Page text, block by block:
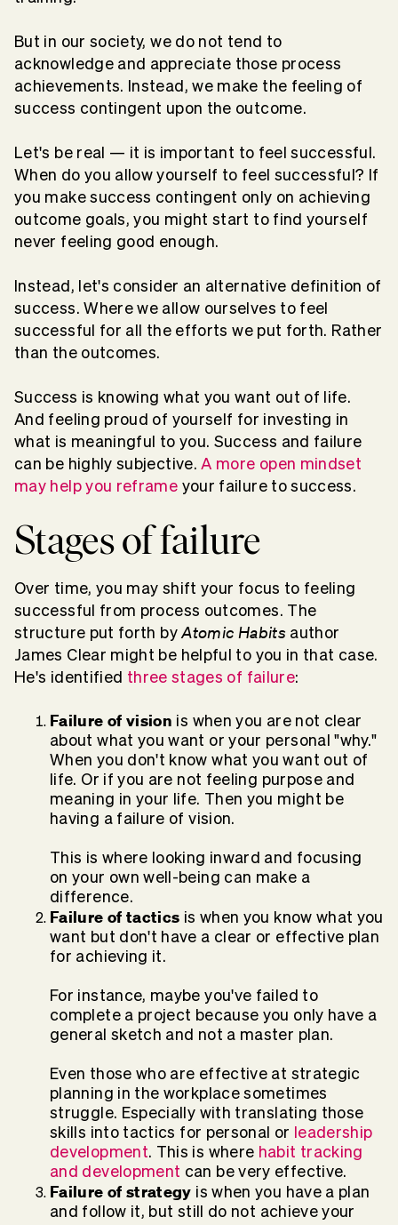
But in our society, we do not tend to
acknowledge and appreciate those process
achievements. Instead, we make the feeling of
success contingent upon the outcome.
Let's be real — it is important to feel successful.
When do you allow yourself to feel successful? If
you make success contingent only on achieving
outcome goals, you might start to find yourself
never feeling good enough.
Instead, let's consider an alternative definition of
success. Where we allow ourselves to feel
successful for all the efforts we put forth. Rather
than the outcomes.
Success is knowing what you want out of life.
And feeling proud of yourself for investing in
what is meaningful to you. Success and failure
can be highly subjective.A more open mindset
may help you reframe your failure to success.
Stages of failure
Over time, you may shift your focus to feeling
successful from process outcomes. The
structure put forth byAtomic Habits author
James Clear might be helpful to you in that case.
He's identified three stages of failure:
Failure of vision is when you are not clear
about what you want or your personal "why."
When you don't know what you want out of
life. Or if you are not feeling purpose and
meaning in your life. Then you might be
having a failure of vision.
This is where looking inward and focusing
on your own well-being can make a
difference.
Failure of tactics is when you know what you
want but don't have a clear or effective plan
for achieving it.
For instance, maybe you've failed to
complete a project because you only have a
general sketch and not a master plan.
Even those who are effective at strategic
planning in the workplace sometimes
struggle. Especially with translating those
skills into tactics for personal or leadership
development. This is where habit tracking
and development can be very effective.
Failure of strategy is when you have a plan
and follow it, but still do not achieve your